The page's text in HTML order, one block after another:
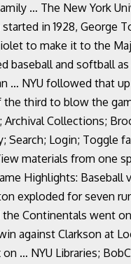
… The New York
in 1928, George
to make it to the
baseball and softball
… NYU followed that
third to blow the
Archival Collections;
Search; Login; Toggle
materials from one
Highlights: Baseball
exploded for seven
Continentals went on
against Clarkson at
… NYU Libraries;